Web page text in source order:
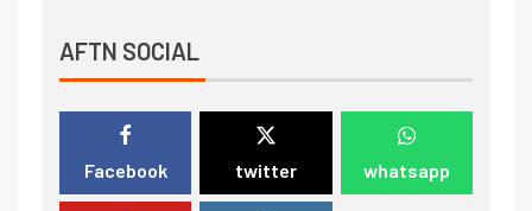
AFTN SOCIAL
Facebook twitter whatsapp